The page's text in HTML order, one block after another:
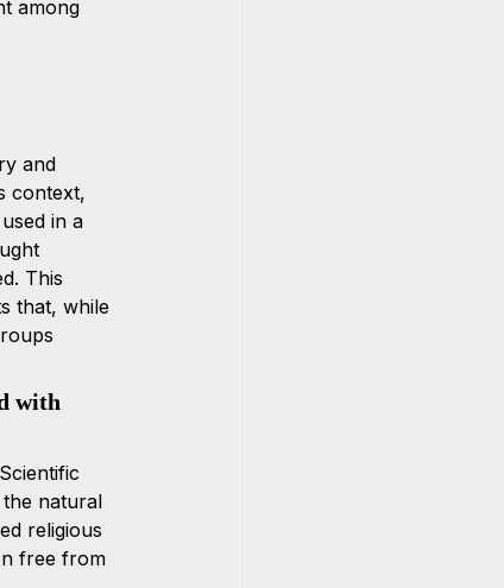
among
and
context,
in a
This
that, while
with
natural
religious
free from